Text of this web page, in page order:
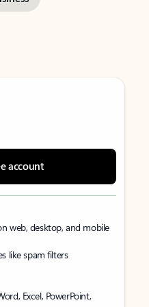
account
web, desktop, and mobile
like spam filters
Excel, PowerPoint,